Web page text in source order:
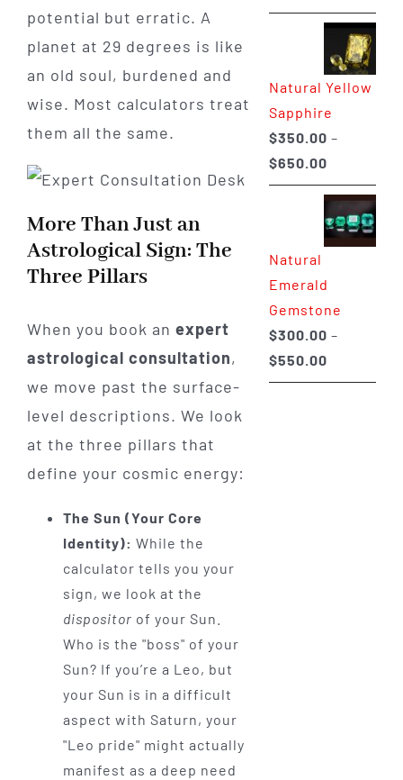
potential but erratic. A
planet at 29 degrees is like
an old soul, burdened and
wise. Most calculators treat
them all the same.
More Than Just an
Astrological Sign: The
Three Pillars
When you book an expert
astrological consultation,
we move past the surface-
level descriptions. We look
at the three pillars that
define your cosmic energy:
The Sun (Your Core
Identity): While the
calculator tells you your
sign, we look at the
dispositor of your Sun.
Who is the "boss" of your
Sun? If you’re a Leo, but
your Sun is in a difficult
aspect with Saturn, your
"Leo pride" might actually
manifest as a deep need
Natural Yellow
Sapphire
$350.00 –
$650.00Price
range:
$350.00
through
Natural
Emerald
Gemstone
$300.00 –
$550.00Price
range: